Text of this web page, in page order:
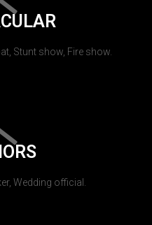
Stunt show, Fire show.
Wedding official.